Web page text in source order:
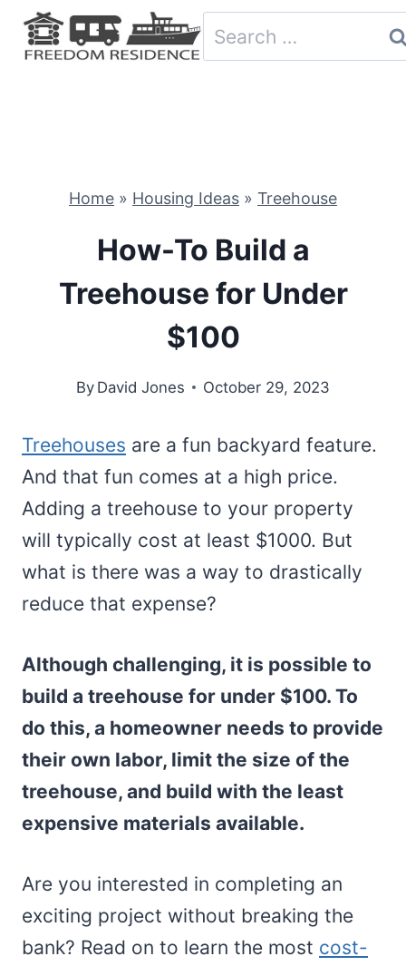
Skip
Search
for:
Home » Housing Ideas » Treehouse
How-To Build a
Treehouse for Under
$100
By David Jones October 29, 2023
Treehouses are a fun backyard feature.
And that fun comes at a high price.
Adding a treehouse to your property
will typically cost at least $1000. But
what is there was a way to drastically
reduce that expense?
Although challenging, it is possible to
build a treehouse for under $100. To
do this, a homeowner needs to provide
their own labor, limit the size of the
treehouse, and build with the least
expensive materials available.
Are you interested in completing an
exciting project without breaking the
bank? Read on to learn the most cost-